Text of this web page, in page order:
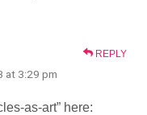
REPLY
at 3:29 pm
as-art” here: